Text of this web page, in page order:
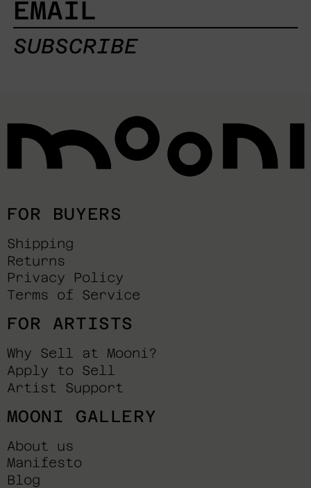
SUBSCRIBE
FOR BUYERS
Shipping
Returns
Privacy Policy
Terms of Service
FOR ARTISTS
Why Sell at Mooni?
Apply to Sell
Artist Support
MOONI GALLERY
About us
Manifesto
Blog